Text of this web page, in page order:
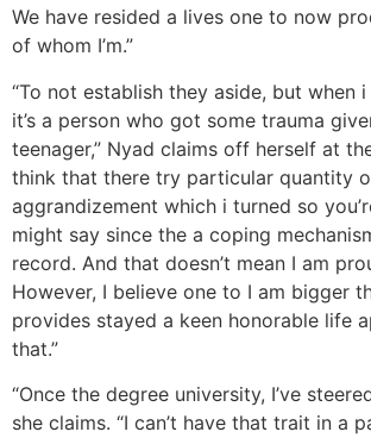
We have resided a lives one to now
of whom I’m.”
“To not establish they aside, but when
it’s a person who got some trauma
teenager,” Nyad claims off herself at
think that there try particular quantity
aggrandizement which i turned so
might say since the a coping
record. And that doesn’t mean I am
However, I believe one to I am bigger
provides stayed a keen honorable life
that.”
“Once the degree university, I’ve
she claims. “I can’t have that trait in a